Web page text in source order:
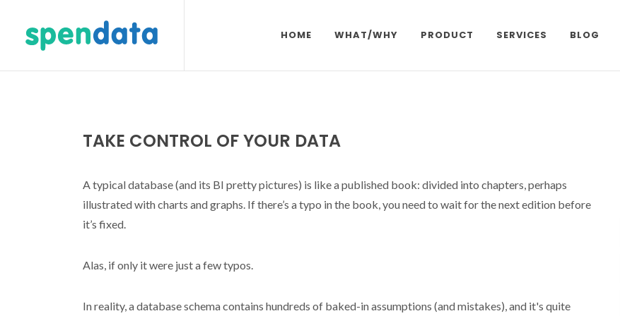
HOME WHAT/WHY PRODUCT SERVICES BLOG
TAKE CONTROL OF YOUR DATA
A typical database (and its BI pretty pictures) is like a published book: divided into chapters, perhaps
illustrated with charts and graphs. If there’s a typo in the book, you need to wait for the next edition before
it’s fixed.
Alas, if only it were just a few typos.
In reality, a database schema contains hundreds of baked-in assumptions (and mistakes), and it's quite